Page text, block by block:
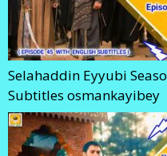
Selahaddin Eyyubi
Subtitles osmankayibey